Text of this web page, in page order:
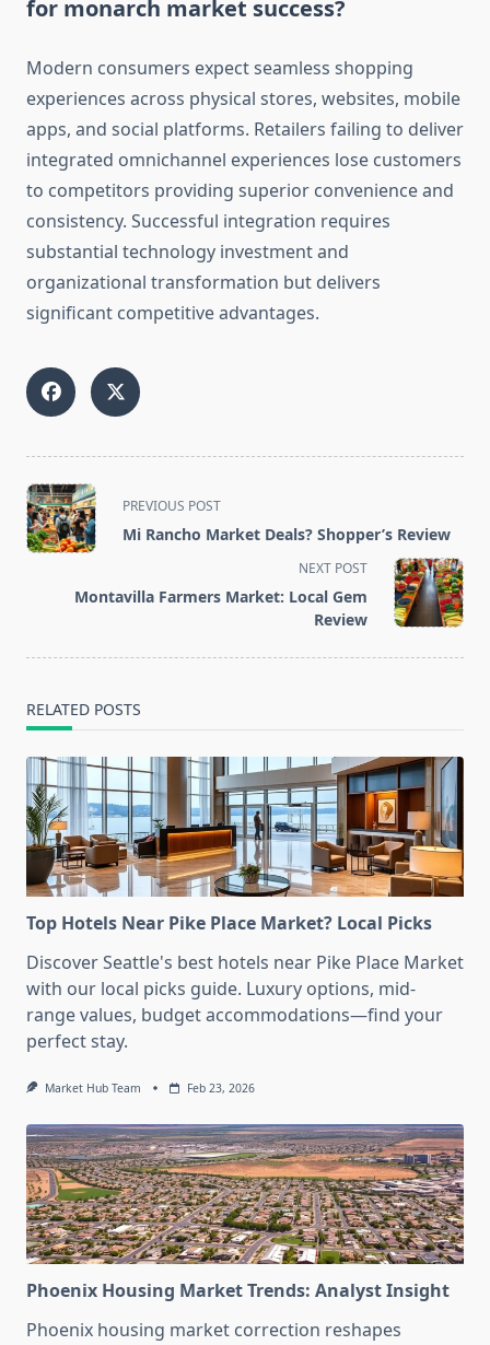
for monarch market success?
Modern consumers expect seamless shopping
experiences across physical stores, websites, mobile
apps, and social platforms. Retailers failing to deliver
integrated omnichannel experiences lose customers
to competitors providing superior convenience and
consistency. Successful integration requires
substantial technology investment and
organizational transformation but delivers
significant competitive advantages.
<span
class="nav-
subtitle
reader-
PREVIOUS POST
Mi Rancho Market Deals? Shopper’s Review
NEXT POST
Montavilla Farmers Market: Local Gem
Review
RELATED POSTS
Top Hotels Near Pike Place Market? Local Picks
Discover Seattle's best hotels near Pike Place Market
with our local picks guide. Luxury options, mid-
range values, budget accommodations—find your
perfect stay.
Market Hub Team Feb 23, 2026
Phoenix Housing Market Trends: Analyst Insight
Phoenix housing market correction reshapes